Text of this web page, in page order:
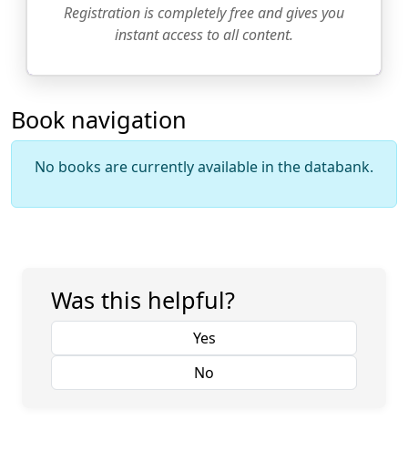
Registration is completely free and gives you
instant access to all content.
Book navigation
No books are currently available in the databank.
Was this helpful?